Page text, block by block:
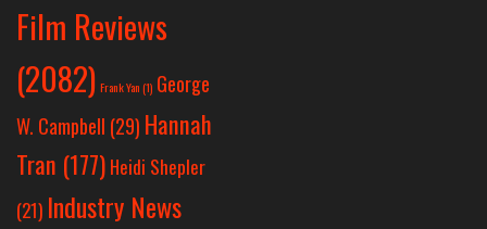
Film Reviews
(2082) Frank Yan(1) George
W. Campbell (29) Hannah
Tran (177) Heidi Shepler
(21) Industry News